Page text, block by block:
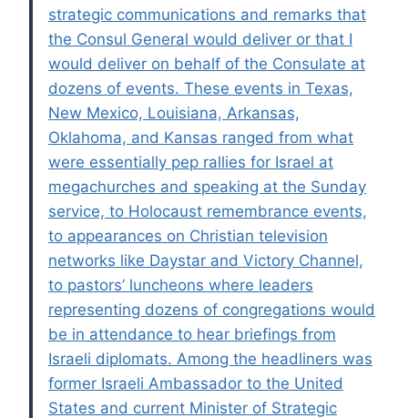
strategic communications and remarks that
the Consul General would deliver or that I
would deliver on behalf of the Consulate at
dozens of events. These events in Texas,
New Mexico, Louisiana, Arkansas,
Oklahoma, and Kansas ranged from what
were essentially pep rallies for Israel at
megachurches and speaking at the Sunday
service, to Holocaust remembrance events,
to appearances on Christian television
networks like Daystar and Victory Channel,
to pastors’ luncheons where leaders
representing dozens of congregations would
be in attendance to hear briefings from
Israeli diplomats. Among the headliners was
former Israeli Ambassador to the United
States and current Minister of Strategic